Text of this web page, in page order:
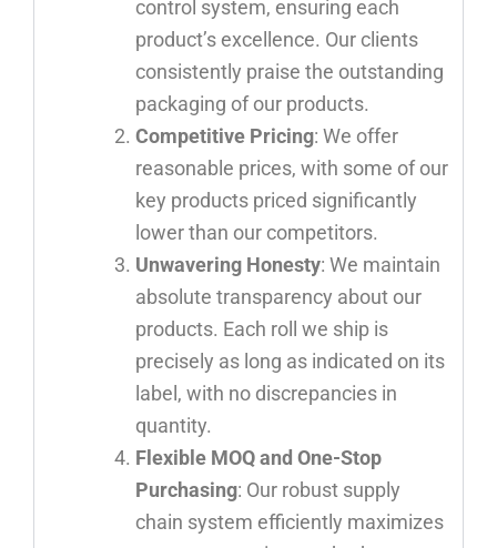
control system, ensuring each
product’s excellence. Our clients
consistently praise the outstanding
packaging of our products.
Competitive Pricing: We offer
reasonable prices, with some of our
key products priced significantly
lower than our competitors.
Unwavering Honesty: We maintain
absolute transparency about our
products. Each roll we ship is
precisely as long as indicated on its
label, with no discrepancies in
quantity.
Flexible MOQ and One-Stop
Purchasing: Our robust supply
chain system efficiently maximizes